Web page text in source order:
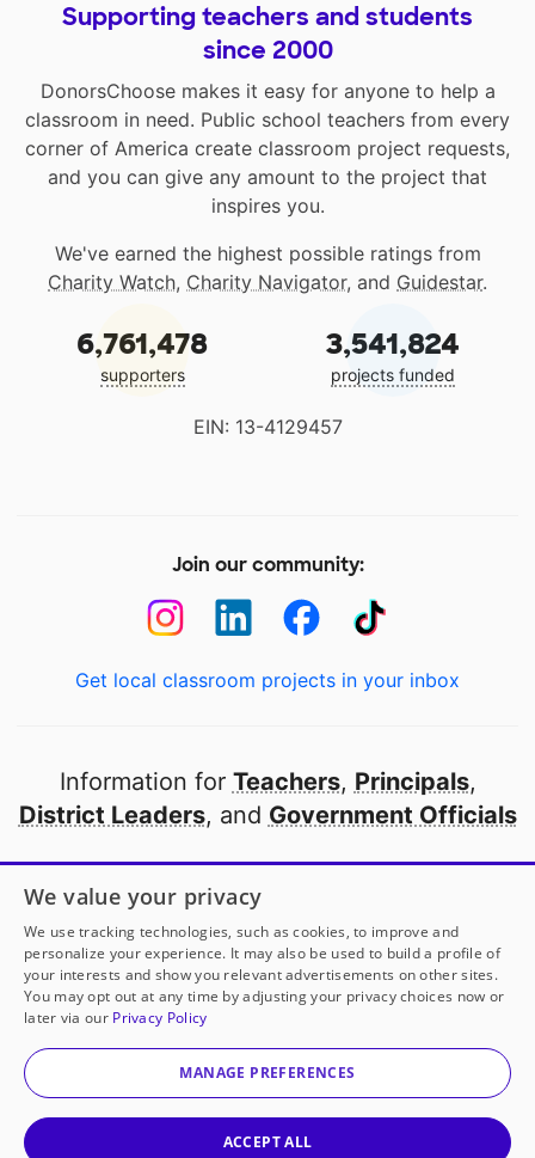
Supporting teachers and students
since 2000
DonorsChoose makes it easy for anyone to help a
classroom in need. Public school teachers from every
corner of America create classroom project requests,
and you can give any amount to the project that
inspires you.
We've earned the highest possible ratings from
Charity Watch, Charity Navigator, and Guidestar.
6,761,478
supporters
3,541,824
projects funded
EIN: 13-4129457
Join our community:
Get local classroom projects in your inbox
Information for Teachers, Principals,
District Leaders, and Government Officials
Open to every public school in America
thanks to
our partners
Partner with DonorsChoose
© 2000-2026 DonorsChoose, a 501(c)(3) not-for-profit
corporation.
We value your privacy
We use tracking technologies, such as cookies, to improve and
personalize your experience. It may also be used to build a profile of
your interests and show you relevant advertisements on other sites.
You may opt out at any time by adjusting your privacy choices now or
later via our Privacy Policy
MANAGE PREFERENCES
ACCEPT ALL